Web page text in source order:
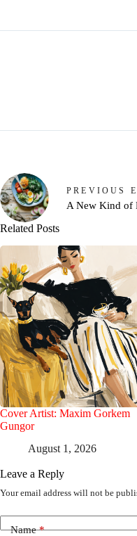
PREVIOUS
A New Kind of
Related Posts
Cover Artist: Maxim Gorkem
Gungor
August 1, 2026
Leave a Reply
Your email address will not be
Name*